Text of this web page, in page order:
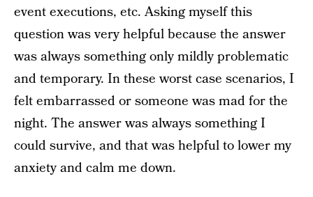
event executions, etc. Asking myself this
question was very helpful because the answer
was always something only mildly problematic
and temporary. In these worst case scenarios, I
felt embarrassed or someone was mad for the
night. The answer was always something I
could survive, and that was helpful to lower my
anxiety and calm me down.